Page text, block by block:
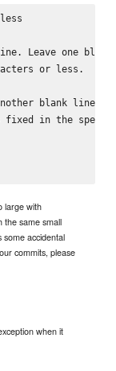
Leave one blank
or less.
blank line
fixed in the
large with
the same small
some accidental
commits, please
when it